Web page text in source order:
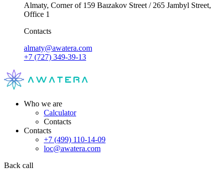
Almaty, Corner of 159 Baızakov Street / 265 Jambyl Street,
Office 1
Contacts
almaty@awatera.com
+7 (727) 349-39-13
Who we are
Calculator
Contacts
Contacts
+7 (499) 110-14-09
loc@awatera.com
Back call